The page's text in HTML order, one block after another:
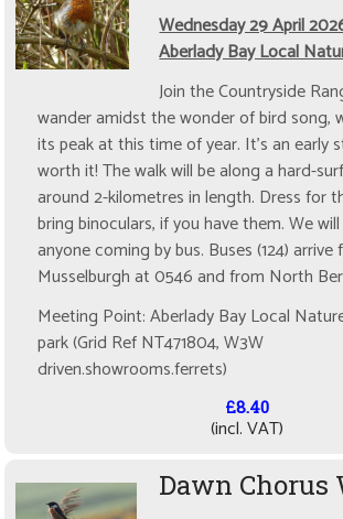
Wednesday 29 April
Aberlady Bay Local
Join the Countryside
wander amidst the wonder of bird song,
its peak at this time of year. It's an early
worth it! The walk will be along a hard-
around 2-kilometres in length. Dress for
bring binoculars, if you have them. We
anyone coming by bus. Buses (124) arrive
Musselburgh at 0546 and from North
Meeting Point: Aberlady Bay Local
park (Grid Ref NT471804, W3W
driven.showrooms.ferrets)
£8.40
(incl. VAT)
Dawn Chorus